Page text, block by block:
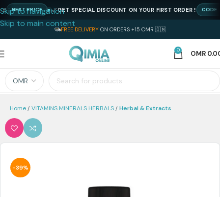
Skip to navigation
Skip to main content
FREE DELIVERY ON ORDERS +15 OMR 🇴🇲
0 OMR
Home VITAMINS MINERALS HERBALS Herbal & Extracts
-39%
BEST PRICE GET SPECIAL DISCOUNT ON YOUR FIRST ORDER ! CODE :